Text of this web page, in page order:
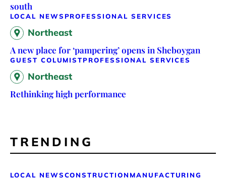
south
LOCAL NEWS PROFESSIONAL SERVICES
Northeast
A new place for ‘pampering’ opens in Sheboygan
GUEST COLUMISTPROFESSIONAL SERVICES
Northeast
Rethinking high performance
TRENDING
LOCAL NEWSCONSTRUCTION MANUFACTURING